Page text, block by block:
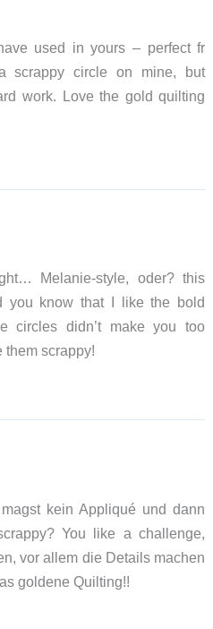
used in yours – perfect fr
scrappy circle on mine, but
work. Love the gold quilting
Melanie-style, oder? this
you know that I like the bold
circles didn’t make you too
scrappy!
kein Appliqué und dann
You like a challenge,
vor allem die Details machen
goldene Quilting!!